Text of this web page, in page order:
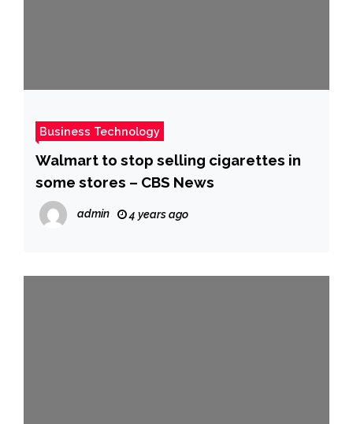
Business Technology
Walmart to stop selling cigarettes in
some stores – CBS News
admin 4 years ago